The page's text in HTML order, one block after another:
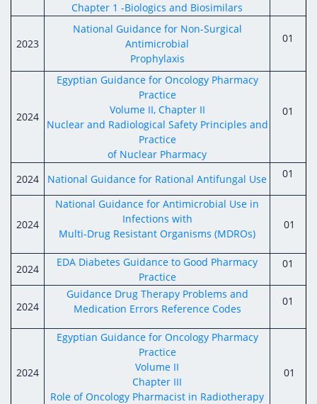
Chapter 1 -Biologics and Biosimilars
2023
National Guidance for Non-Surgical
Antimicrobial
Prophylaxis
01
2024
Egyptian Guidance for Oncology Pharmacy
Practice
Volume II, Chapter II
Nuclear and Radiological Safety Principles and
Practice
of Nuclear Pharmacy
01
2024 National Guidance for Rational Antifungal Use 01
2024
National Guidance for Antimicrobial Use in
Infections with
Multi-Drug Resistant Organisms (MDROs)
01
2024
EDA Diabetes Guidance to Good Pharmacy
Practice
01
2024
Guidance Drug Therapy Problems and
Medication Errors Reference Codes
01
2024
Egyptian Guidance for Oncology Pharmacy
Practice
Volume II
Chapter III
Role of Oncology Pharmacist in Radiotherapy
01